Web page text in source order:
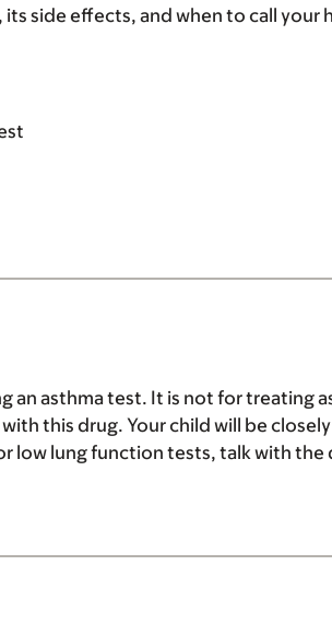
side effects, and when to call your
an asthma test. It is not for treating
this drug. Your child will be
low lung function tests, talk with the